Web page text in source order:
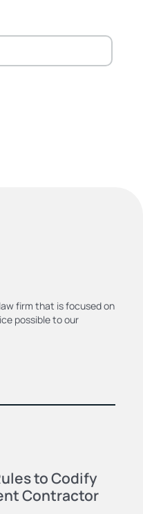
firm that is focused on
possible to our
to Codify
Contractor